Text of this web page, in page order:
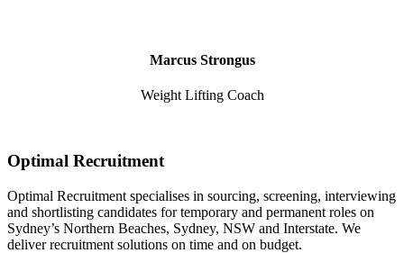
Marcus Strongus
Weight Lifting Coach
Optimal Recruitment
Optimal Recruitment specialises in sourcing, screening, interviewing
and shortlisting candidates for temporary and permanent roles on
Sydney’s Northern Beaches, Sydney, NSW and Interstate. We
deliver recruitment solutions on time and on budget.